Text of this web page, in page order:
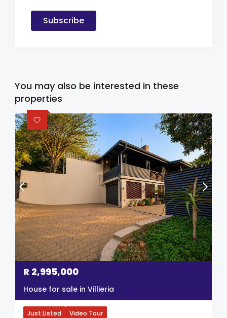
Subscribe
You may also be interested in these
properties
R 2,995,000
House for sale in Villieria
Just Listed Video Tour